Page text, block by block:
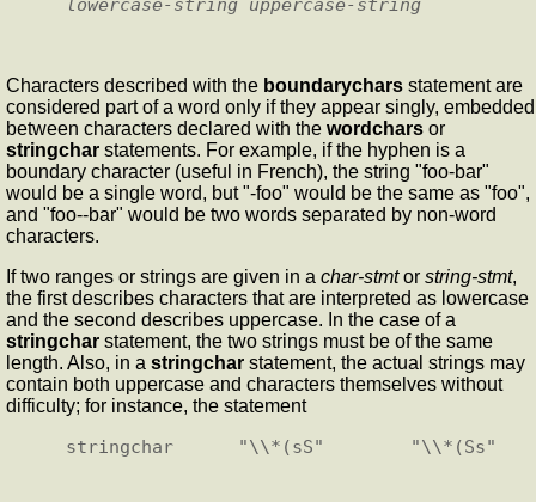
lowercase-string uppercase-string
Characters described with the boundarychars statement are
considered part of a word only if they appear singly, embedded
between characters declared with the wordchars or
stringchar statements. For example, if the hyphen is a
boundary character (useful in French), the string "foo-bar"
would be a single word, but "-foo" would be the same as "foo",
and "foo--bar" would be two words separated by non-word
characters.
If two ranges or strings are given in a char-stmtor string-stmt,
the first describes characters that are interpreted as lowercase
and the second describes uppercase. In the case of a
stringchar statement, the two strings must be of the same
length. Also, in a stringchar statement, the actual strings may
contain both uppercase and characters themselves without
difficulty; for instance, the statement